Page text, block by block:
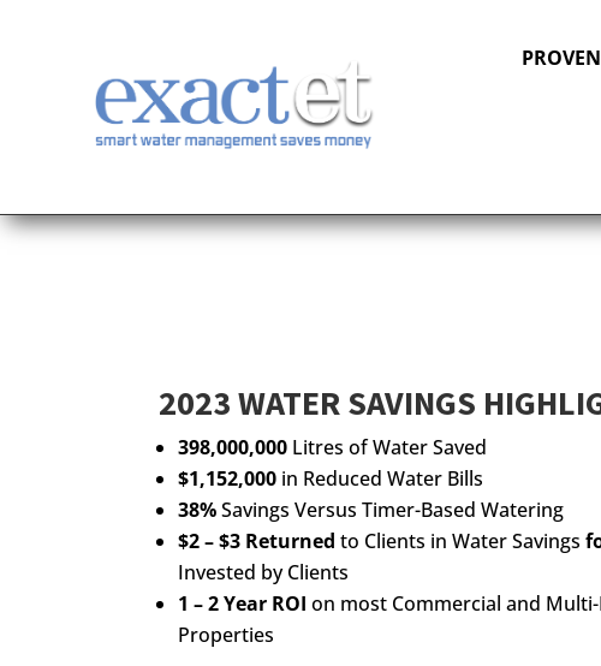
2023 WATER SAVINGS
398,000,000 Litres of Water Saved
$1,152,000 in Reduced Water Bills
38%Savings Versus Timer-Based Watering
$2 – $3 Returned to Clients in Water Savings
Invested by Clients
1 – 2 Year ROI on most Commercial and
Properties